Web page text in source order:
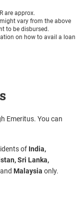
are approx.
vary from the above
to be disbursed.
on how to avail a loan
Emeritus. You can
of India,
Sri Lanka,
Malaysia only.